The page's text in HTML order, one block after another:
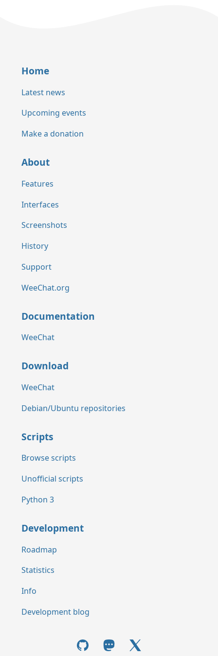
Home
Latest news
Upcoming events
Make a donation
About
Features
Interfaces
Screenshots
History
Support
WeeChat.org
Documentation
WeeChat
Download
WeeChat
Debian/Ubuntu repositories
Scripts
Browse scripts
Unofficial scripts
Python 3
Development
Roadmap
Statistics
Info
Development blog